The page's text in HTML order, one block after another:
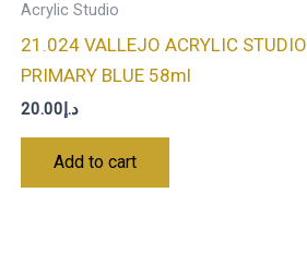
Acrylic Studio
21.024 VALLEJO ACRYLIC STUDIO
PRIMARY BLUE 58ml
د.إ20.00
Add to cart